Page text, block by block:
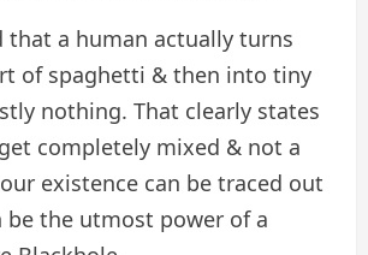
that a human actually turns
of spaghetti & then into tiny
nothing. That clearly states
completely mixed & not a
existence can be traced out
be the utmost power of a